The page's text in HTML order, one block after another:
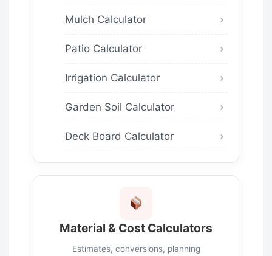
Mulch Calculator
Patio Calculator
Irrigation Calculator
Garden Soil Calculator
Deck Board Calculator
Material & Cost Calculators
Estimates, conversions, planning